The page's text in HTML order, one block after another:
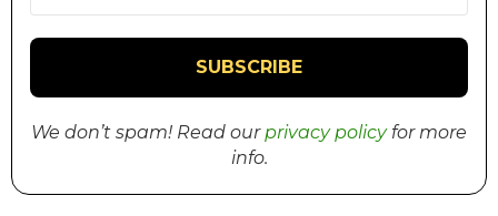
We don’t spam! Read our privacy policyfor more
info.